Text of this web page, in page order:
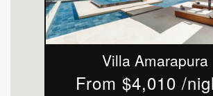
Villa Amarapura
From $4,010 /